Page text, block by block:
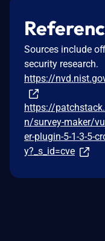
Sources include
security research.
https://
https://
n/survey-maker/
er-plugin-5-1-3-5-
y?_s_id=cve